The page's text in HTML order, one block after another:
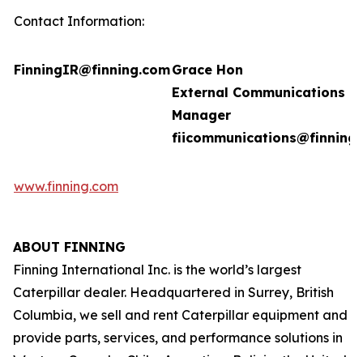
Contact Information:
FinningIR@finning.comGrace Hon
External Communications
Manager
www.finning.com
ABOUT FINNING
Finning International Inc. is the world’s largest
Caterpillar dealer. Headquartered in Surrey, British
Columbia, we sell and rent Caterpillar equipment and
provide parts, services, and performance solutions in